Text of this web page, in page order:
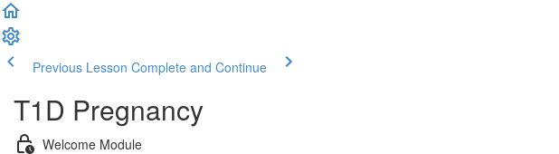
Previous Lesson Complete and Continue
T1D Pregnancy
Welcome Module